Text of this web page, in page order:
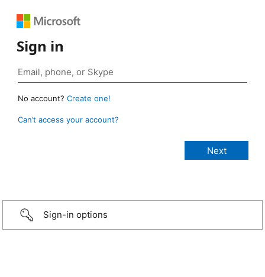
Sign in
No account? Create one!
Can’t access your account?
Sign-in options